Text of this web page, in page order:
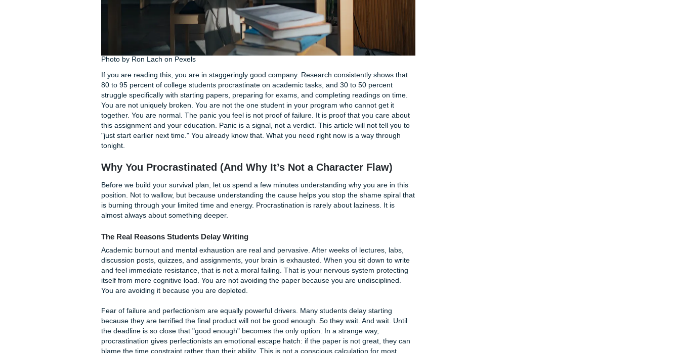
Photo by Ron Lach on Pexels
80 to 95 percent of college students procrastinate on academic tasks, and 30 to 50 percent
struggle specifically with starting papers, preparing for exams, and completing readings on time.
You are not uniquely broken. You are not the one student in your program who cannot get it
together. You are normal. The panic you feel is not proof of failure. It is proof that you care about
this assignment and your education. Panic is a signal, not a verdict. This article will not tell you to
tonight.
Why You Procrastinated (And Why It’s Not a Character Flaw)